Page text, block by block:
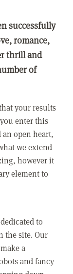
successfully
romance,
thrill and
of
your results
enter this
open heart,
we extend
however it
element to
to
the site. Our
a
and fancy